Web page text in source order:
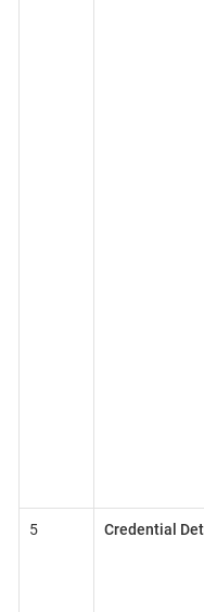
5 Credential